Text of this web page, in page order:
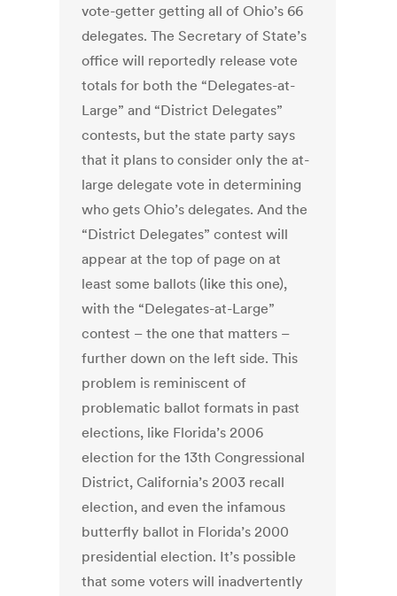
vote-getter getting all of Ohio’s 66
delegates. The Secretary of State’s
office will reportedly release vote
totals for both the “Delegates-at-
Large” and “District Delegates”
contests, but the state party says
that it plans to consider only the at-
large delegate vote in determining
who gets Ohio’s delegates. And the
“District Delegates” contest will
appear at the top of page on at
least some ballots (like this one),
with the “Delegates-at-Large”
contest – the one that matters –
further down on the left side. This
problem is reminiscent of
problematic ballot formats in past
elections, like Florida’s 2006
election for the 13th Congressional
District, California’s 2003 recall
election, and even the infamous
butterfly ballot in Florida’s 2000
presidential election. It’s possible
that some voters will inadvertently